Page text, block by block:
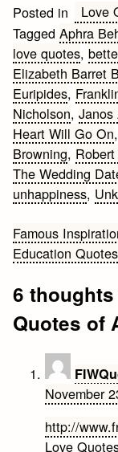
Posted in
Love
TaggedAphra
love quotes,
Elizabeth Barret
Euripides,
Nicholson,Janos
Heart Will Go On
Browning,
The Wedding
unhappiness,
Post
navigation
Famous
Education Quotes
6 thoughts
Quotes of
November
http://
Love